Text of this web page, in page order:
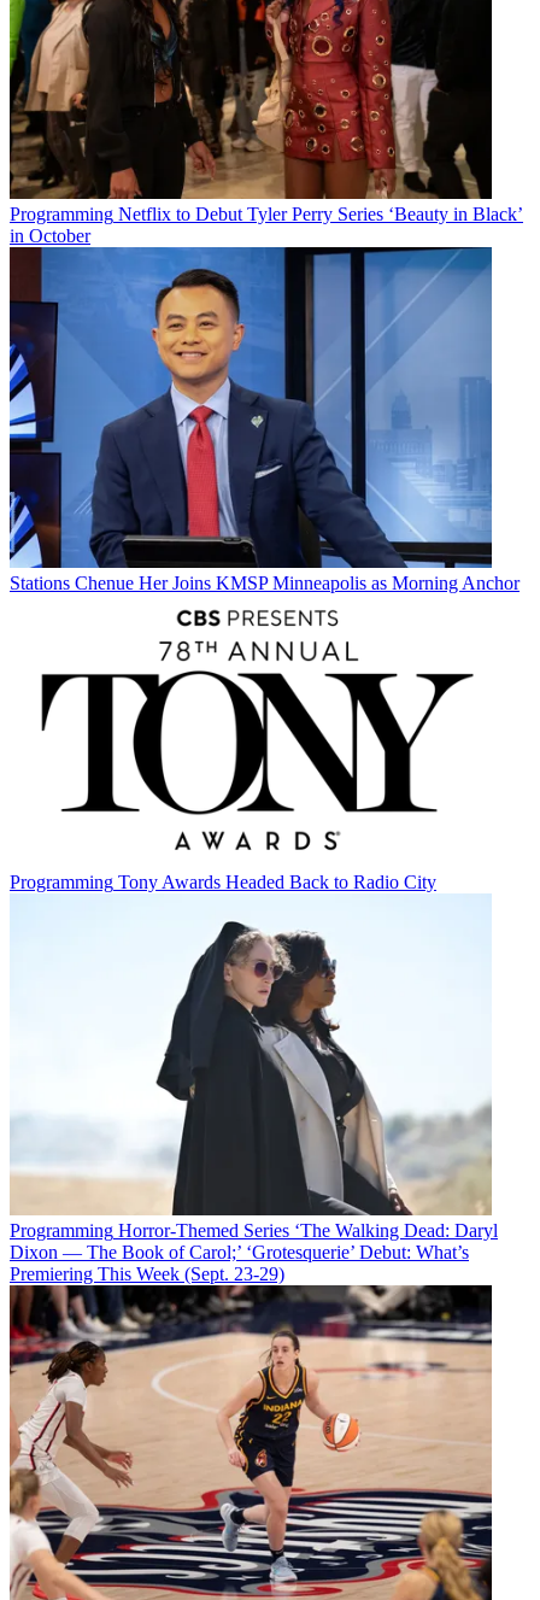
Programming Netflix to Debut Tyler Perry Series ‘Beauty in Black’
in October
Stations Chenue Her Joins KMSP Minneapolis as Morning Anchor
Programming Tony Awards Headed Back to Radio City
Programming Horror-Themed Series ‘The Walking Dead: Daryl
Dixon — The Book of Carol;’ ‘Grotesquerie’ Debut: What’s
Premiering This Week (Sept. 23-29)